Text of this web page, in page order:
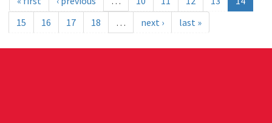
15
16 17 18 … next › last »